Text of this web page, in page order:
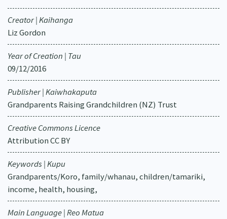
Creator | Kaihanga
Liz Gordon
Year of Creation | Tau
09/12/2016
Publisher | Kaiwhakaputa
Grandparents Raising Grandchildren (NZ) Trust
Creative Commons Licence
Attribution CC BY
Keywords | Kupu
Grandparents/Koro, family/whanau, children/tamariki,
income, health, housing,
Main Language | Reo Matua